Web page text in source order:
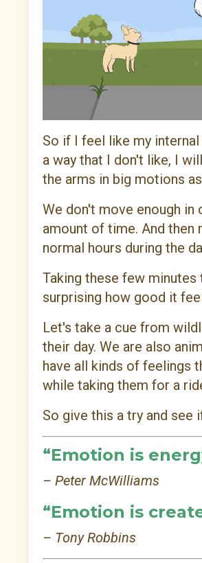
So if I feel like my
a way that I don't like, I
the arms in big motions
We don't move enough
amount of time. And
normal hours during the
Taking these few minutes
surprising how good it
Let's take a cue from
their day. We are also
have all kinds of feelings
while taking them for a
So give this a try and see
“Emotion is
– Peter McWilliams
“Emotion is
– Tony Robbins